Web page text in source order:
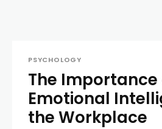
PSYCHOLOGY
The Importance
Emotional
the Workplace